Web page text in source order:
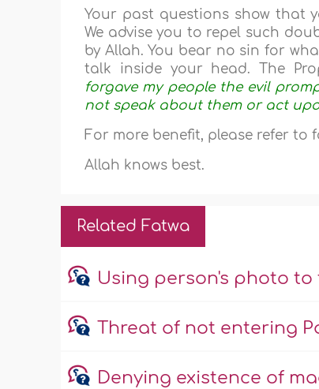
Your past questions show that
We advise you to repel such
by Allah. You bear no sin for
talk inside your head. The
forgave my people the evil
not speak about them or act
For more benefit, please refer to
Allah knows best.
Related Fatwa
Using person's photo
Threat of not entering
Denying existence of